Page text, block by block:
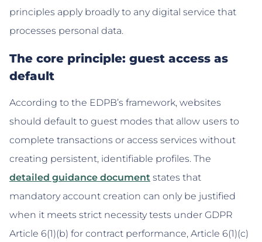
principles apply broadly to any digital service that
processes personal data.
The core principle: guest access as
default
According to the EDPB’s framework, websites
should default to guest modes that allow users to
complete transactions or access services without
creating persistent, identifiable profiles. The
detailed guidance document states that
mandatory account creation can only be justified
when it meets strict necessity tests under GDPR
Article 6(1)(b) for contract performance, Article 6(1)(c)